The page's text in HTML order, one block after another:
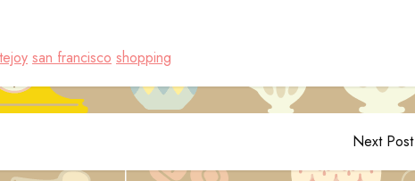
san francisco shopping
Next